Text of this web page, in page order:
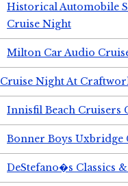
Historical Automobile
Cruise Night
Milton Car Audio
Cruise Night At
Innisfil Beach Cruisers
Bonner Boys Uxbridge
DeStefano�s Classics